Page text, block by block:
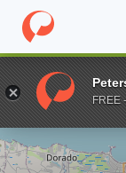
Home Grad
Enter a keywordFREE